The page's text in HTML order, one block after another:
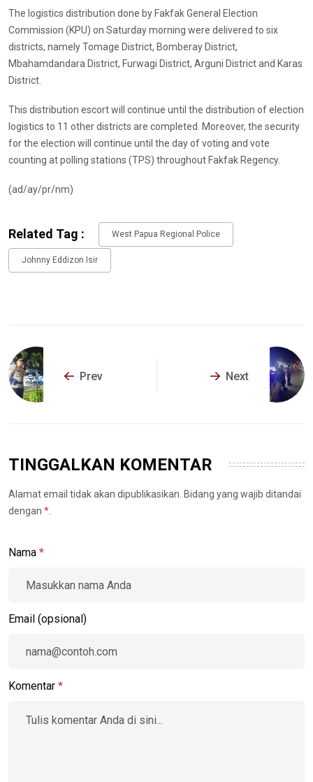
The logistics distribution done by Fakfak General Election
Commission (KPU) on Saturday morning were delivered to six
districts, namely Tomage District, Bomberay District,
Mbahamdandara District, Furwagi District, Arguni District and Karas
District.
This distribution escort will continue until the distribution of election
logistics to 11 other districts are completed. Moreover, the security
for the election will continue until the day of voting and vote
counting at polling stations (TPS) throughout Fakfak Regency.
(ad/ay/pr/nm)
Related Tag : West Papua Regional Police
Johnny Eddizon Isir
Prev Next
TINGGALKAN KOMENTAR
Alamat email tidak akan dipublikasikan. Bidang yang wajib ditandai
dengan *
Nama *
Email (opsional)
Komentar *